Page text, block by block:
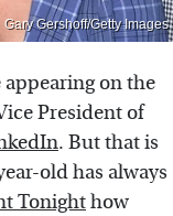
Gary Gershoff/Getty Images
appearing on the
President of
. But that is
old has always
Tonighthow